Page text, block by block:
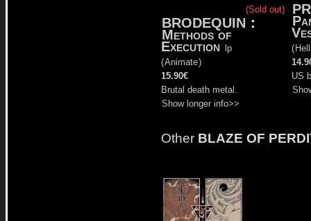
(Sold out)
BRODEQUIN :
Methods of
Execution lp
(Animate)
15.90€
Brutal death metal.
Show longer info>>
(
US
Other BLAZE OF